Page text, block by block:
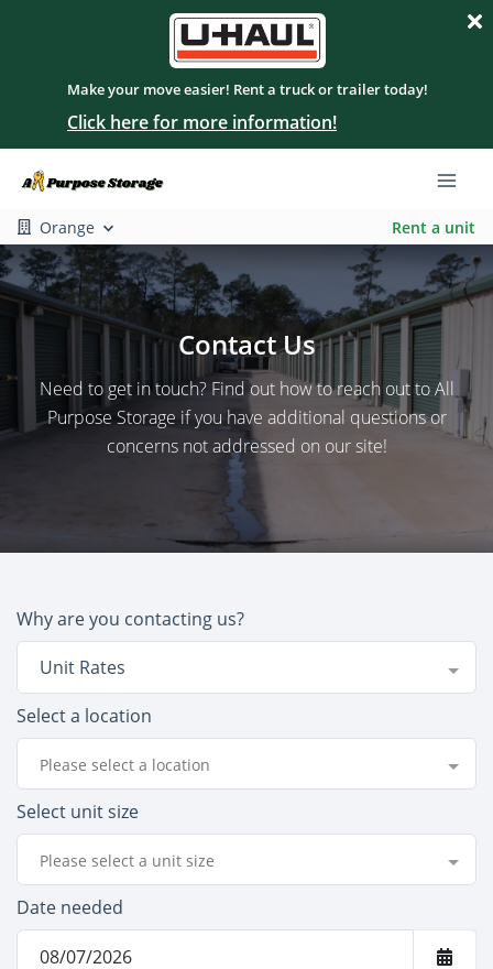
Make your move easier! Rent a truck or trailer today!
Click here for more information!
Orange Rent a unit
Contact Us
Need to get in touch? Find out how to reach out to All
Purpose Storage if you have additional questions or
concerns not addressed on our site!
Why are you contacting us?
Unit Rates
Select a location
Please select a location
Select unit size
Please select a unit size
Date needed